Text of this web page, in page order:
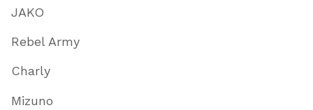
JAKO
Rebel Army
Charly
Mizuno